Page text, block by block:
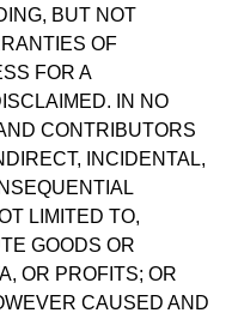
BUT NOT
OF
FOR A
IN NO
CONTRIBUTORS
INCIDENTAL,
LIMITED TO,
GOODS OR
OR PROFITS; OR
CAUSED AND